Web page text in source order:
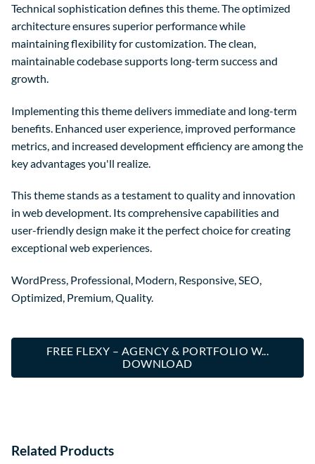
Technical sophistication defines this theme. The optimized
architecture ensures superior performance while
maintaining flexibility for customization. The clean,
maintainable codebase supports long-term success and
growth.
Implementing this theme delivers immediate and long-term
benefits. Enhanced user experience, improved performance
metrics, and increased development efficiency are among the
key advantages you'll realize.
This theme stands as a testament to quality and innovation
in web development. Its comprehensive capabilities and
user-friendly design make it the perfect choice for creating
exceptional web experiences.
WordPress, Professional, Modern, Responsive, SEO,
Optimized, Premium, Quality.
FREE FLEXY – AGENCY & PORTFOLIO W...
DOWNLOAD
Related Products